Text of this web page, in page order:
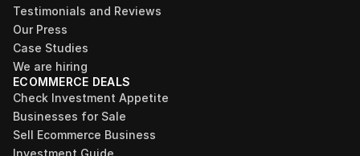
Testimonials and Reviews
Our Press
Case Studies
We are hiring
ECOMMERCE DEALS
Check Investment Appetite
Businesses for Sale
Sell Ecommerce Business
Investment Guide